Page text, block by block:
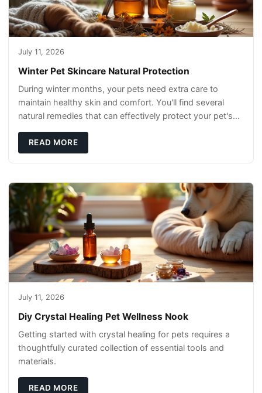
July 11, 2026
Winter Pet Skincare Natural Protection
During winter months, your pets need extra care to
maintain healthy skin and comfort. You'll find several
natural remedies that can effectively protect your pet's
READ MORE
July 11, 2026
Diy Crystal Healing Pet Wellness Nook
Getting started with crystal healing for pets requires a
thoughtfully curated collection of essential tools and
materials.
READ MORE